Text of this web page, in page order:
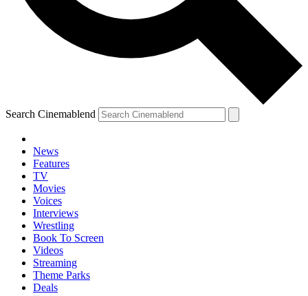
Search Cinemablend
News
Features
TV
Movies
Voices
Interviews
Wrestling
Book To Screen
Videos
Streaming
Theme Parks
Deals